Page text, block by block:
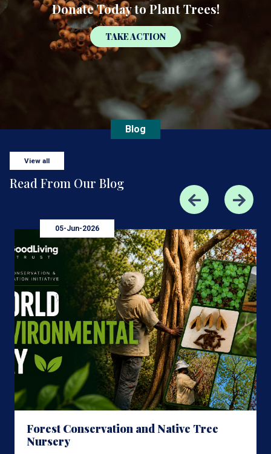
Donate Today to Plant Trees!
TAKE ACTION
Blog
View all
Read From Our Blog
05-Jun-2026
Forest Conservation and Native Tree
Nursery